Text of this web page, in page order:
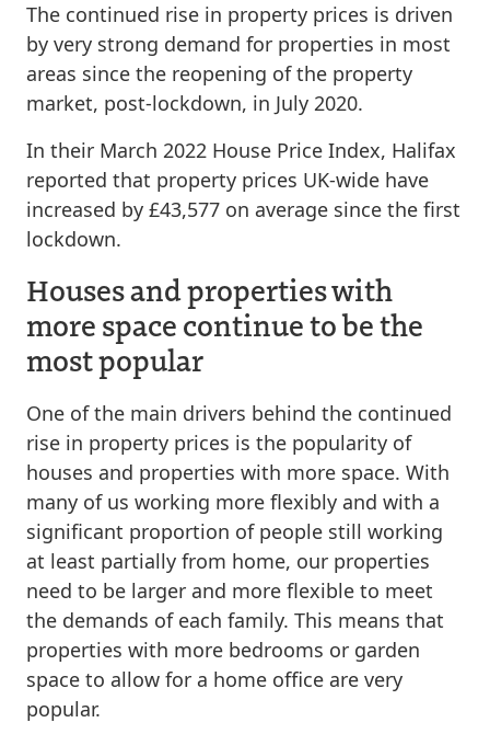
The continued rise in property prices is driven
by very strong demand for properties in most
areas since the reopening of the property
market, post-lockdown, in July 2020.
In their March 2022 House Price Index, Halifax
reported that property prices UK-wide have
increased by £43,577 on average since the first
lockdown.
Houses and properties with
more space continue to be the
most popular
One of the main drivers behind the continued
rise in property prices is the popularity of
houses and properties with more space. With
many of us working more flexibly and with a
significant proportion of people still working
at least partially from home, our properties
need to be larger and more flexible to meet
the demands of each family. This means that
properties with more bedrooms or garden
space to allow for a home office are very
popular.